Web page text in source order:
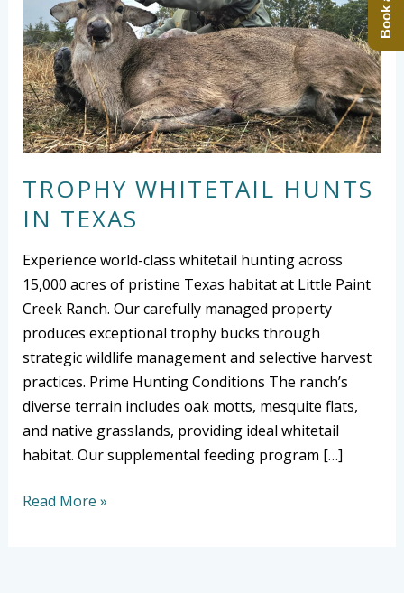
TROPHY WHITETAIL HUNTS
IN TEXAS
Experience world-class whitetail hunting across
15,000 acres of pristine Texas habitat at Little Paint
Creek Ranch. Our carefully managed property
produces exceptional trophy bucks through
strategic wildlife management and selective harvest
practices. Prime Hunting Conditions The ranch’s
diverse terrain includes oak motts, mesquite flats,
and native grasslands, providing ideal whitetail
habitat. Our supplemental feeding program […]
Read More »